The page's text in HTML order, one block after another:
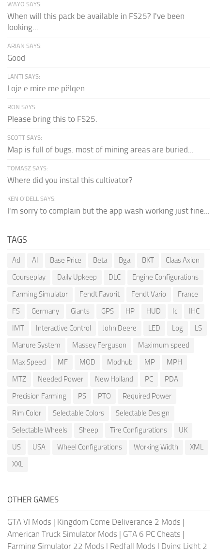
WAYO SAYS:
When will this pack be available in FS25? I've been
looking...
ARIAN SAYS:
Good
LANTI SAYS:
Loje e mire me pëlqen
RON SAYS:
Please bring this to FS25.
SCOTT SAYS:
Map is full of bugs. most of mining areas are buried...
TOMASZ SAYS:
Where did you instal this cultivator?
KEN O'DELL SAYS:
I'm sorry to complain but the app wash working just fine...
TAGS
Ad AI Base Price Beta Bga BKT
Claas Axion
Courseplay
Daily Upkeep DLC
Engine Configurations
Farming Simulator
Fendt Favorit Fendt Vario
France
FS
Germany Giants GPS HP HUD Ic
IHC
IMT
Interactive Control John Deere LED Log
LS
Manure System
Massey Ferguson
Maximum speed
Max Speed
MF MOD Modhub MP
MPH
MTZ
Needed Power New Holland PC
PDA
Precision Farming
PS PTO
Required Power
Rim Color
Selectable Colors
Selectable Design
Selectable Wheels
Sheep Tire Configurations
UK
US
USA Wheel Configurations Working Width
XML
XXL
OTHER GAMES
GTA VI Mods | Kingdom Come Deliverance 2 Mods |
American Truck Simulator Mods | GTA 6 PC Cheats |
Farming Simulator 22 Mods | Redfall Mods | Dying Light 2